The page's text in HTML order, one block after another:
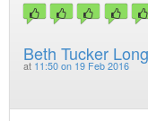
Beth Tucker Long
at 11:50 on 19 Feb 2016